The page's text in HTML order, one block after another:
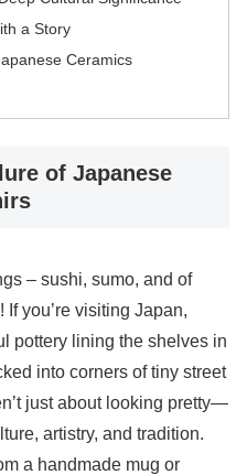
a Story
Ceramics
of Japanese
– sushi, sumo, and of
you’re visiting Japan,
pottery lining the shelves in
into corners of tiny street
just about looking pretty—
artistry, and tradition.
a handmade mug or